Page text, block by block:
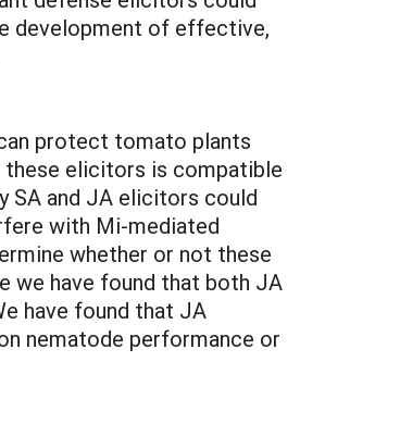
development of effective,
protect tomato plants
elicitors is compatible
SA and JA elicitors could
with Mi-mediated
whether or not these
we have found that both JA
have found that JA
nematode performance or